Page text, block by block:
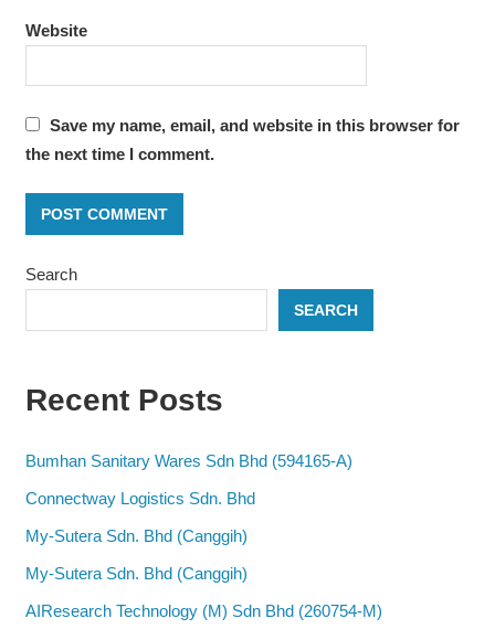
Website
Save my name, email, and website in this browser for
the next time I comment.
Search
SEARCH
Recent Posts
Bumhan Sanitary Wares Sdn Bhd (594165-A)
Connectway Logistics Sdn. Bhd
My-Sutera Sdn. Bhd (Canggih)
My-Sutera Sdn. Bhd (Canggih)
AIResearch Technology (M) Sdn Bhd (260754-M)